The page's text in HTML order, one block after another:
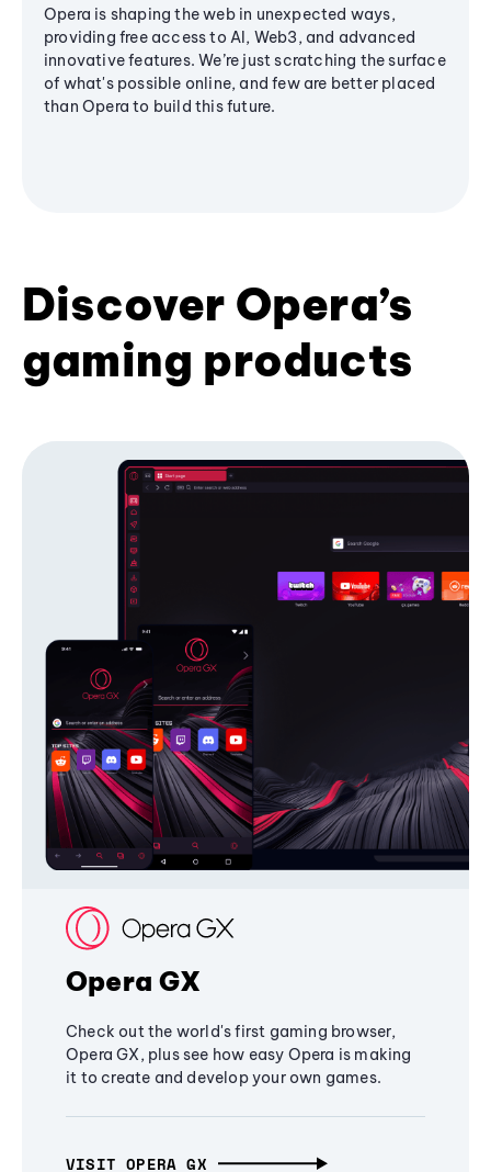
Opera is shaping the web in unexpected ways,
providing free access to AI, Web3, and advanced
innovative features. We’re just scratching the surface
of what's possible online, and few are better placed
than Opera to build this future.
Discover Opera’s
gaming products
Opera GX
Check out the world's first gaming browser,
Opera GX, plus see how easy Opera is making
it to create and develop your own games.
VISIT OPERA GX